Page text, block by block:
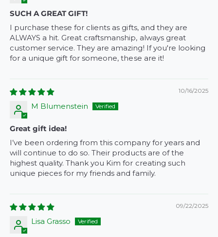
SUCH A GREAT GIFT!
I purchase these for clients as gifts, and they are
ALWAYS a hit. Great craftsmanship, always great
customer service. They are amazing! If you're looking
for a unique gift for someone, these are it!
10/16/2025
M Blumenstein
Great gift idea!
I’ve been ordering from this company for years and
will continue to do so. Their products are of the
highest quality. Thank you Kim for creating such
unique pieces for my friends and family.
09/22/2025
Lisa Grasso